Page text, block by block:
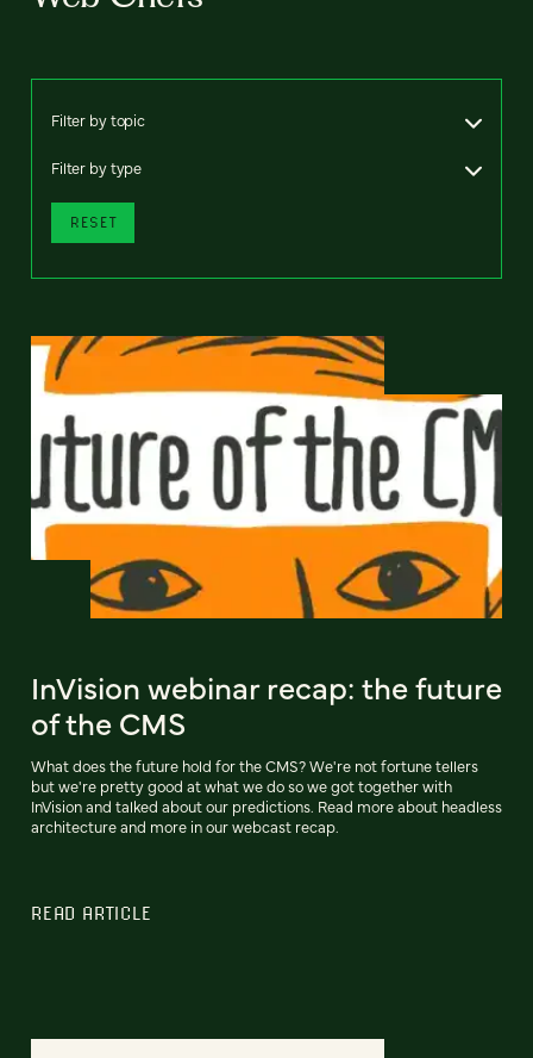
Filter by topic
Filter by type
RESET
InVision webinar recap: the future
of the CMS
What does the future hold for the CMS? We're not fortune tellers
but we're pretty good at what we do so we got together with
InVision and talked about our predictions. Read more about headless
architecture and more in our webcast recap.
READ ARTICLE